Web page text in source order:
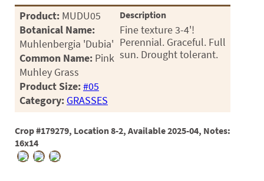
Product: MUDU05
Botanical Name:
Muhlenbergia 'Dubia'
Common Name: Pink
Muhley Grass
Product Size:#05
Category: GRASSES
Description
Fine texture 3-4'!
Perennial. Graceful. Full
sun. Drought tolerant.
Crop #179279, Location 8-2, Available 2025-04, Notes:
16x14